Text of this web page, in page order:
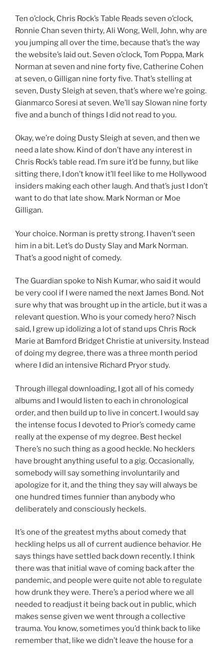
Ten o’clock, Chris Rock’s Table Reads seven o’clock,
Ronnie Chan seven thirty, Ali Wong, Well, John, why are
you jumping all over the time, because that’s the way
the website’s laid out. Seven o’clock, Tom Poppa, Mark
Norman at seven and nine forty five, Catherine Cohen
at seven, o Gilligan nine forty five. That’s stelling at
seven, Dusty Sleigh at seven, that’s where we’re going.
Gianmarco Soresi at seven. We’ll say Slowan nine forty
five and a bunch of things I did not read to you.
Okay, we’re doing Dusty Sleigh at seven, and then we
need a late show. Kind of don’t have any interest in
Chris Rock’s table read. I’m sure it’d be funny, but like
sitting there, I don’t know it’ll feel like to me Hollywood
insiders making each other laugh. And that’s just I don’t
want to do that late show. Mark Norman or Moe
Gilligan.
Your choice. Norman is pretty strong. I haven’t seen
him in a bit. Let’s do Dusty Slay and Mark Norman.
That’s a good night of comedy.
The Guardian spoke to Nish Kumar, who said it would
be very cool if I were named the next James Bond. Not
sure why that was brought up in the article, but it was a
relevant question. Who is your comedy hero? Nisch
said, I grew up idolizing a lot of stand ups Chris Rock
Marie at Bamford Bridget Christie at university. Instead
of doing my degree, there was a three month period
where I did an intensive Richard Pryor study.
Through illegal downloading, I got all of his comedy
albums and I would listen to each in chronological
order, and then build up to live in concert. I would say
the intense focus I devoted to Prior’s comedy came
really at the expense of my degree. Best heckel
There’s no such thing as a good heckle. No hecklers
have brought anything useful to a gig. Occasionally,
somebody will say something involuntarily and
apologize for it, and the thing they say will always be
one hundred times funnier than anybody who
deliberately and consciously heckels.
It’s one of the greatest myths about comedy that
heckling helps us all of current audience behavior. He
says things have settled back down recently. I think
there was that initial wave of coming back after the
pandemic, and people were quite not able to regulate
how drunk they were. There’s a period where we all
needed to readjust it being back out in public, which
makes sense given we went through a collective
trauma. You know, sometimes you’d think back to like
remember that, like we didn’t leave the house for a